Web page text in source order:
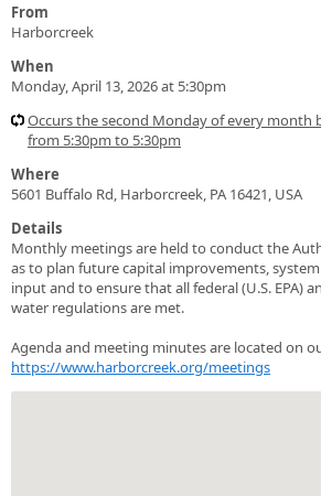
From
Harborcreek
When
Monday, April 13, 2026 at 5:30pm
Occurs the second Monday of every month
from 5:30pm to 5:30pm
Where
5601 Buffalo Rd, Harborcreek, PA 16421, USA
Details
Monthly meetings are held to conduct the
as to plan future capital improvements,
input and to ensure that all federal (U.S. EPA)
water regulations are met.
Agenda and meeting minutes are located on
https://www.harborcreek.org/meetings